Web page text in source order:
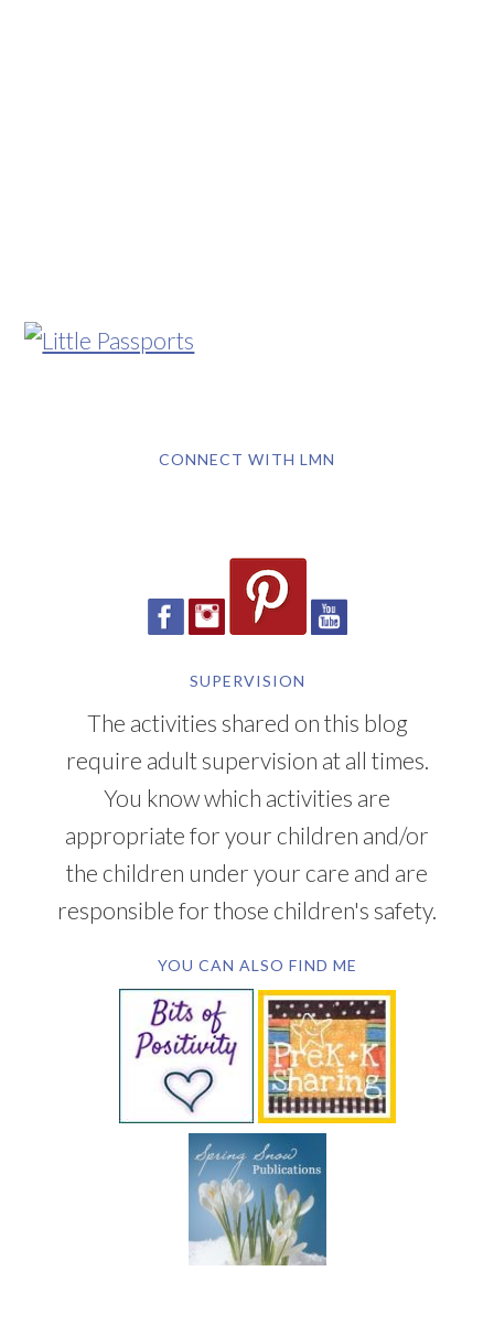
CONNECT WITH LMN
SUPERVISION
The activities shared on this blog
require adult supervision at all times.
You know which activities are
appropriate for your children and/or
the children under your care and are
responsible for those children's safety.
YOU CAN ALSO FIND ME